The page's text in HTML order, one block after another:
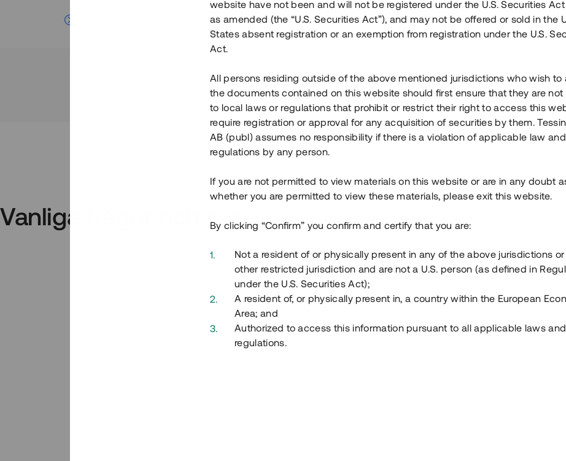
Se detaljer Se detaljer
Vanliga frågor och svar Vad är Tessin Premium?
Hur fungerar en investering i ett säkerställt lån
Vad investerar man i via Tessin?
website have not been and will not be registered under the U.S. Securities Act
as amended (the “U.S. Securities Act”), and may not be offered or sold in the
States absent registration or an exemption from registration under the U.S.
Act.
All persons residing outside of the above mentioned jurisdictions who wish to
the documents contained on this website should first ensure that they are
to local laws or regulations that prohibit or restrict their right to access this
require registration or approval for any acquisition of securities by them.
AB (publ) assumes no responsibility if there is a violation of applicable law and
regulations by any person.
If you are not permitted to view materials on this website or are in any doubt
whether you are permitted to view these materials, please exit this website.
By clicking “Confirm” you confirm and certify that you are:
Not a resident of or physically present in any of the above jurisdictions or
other restricted jurisdiction and are not a U.S. person (as defined in
under the U.S. Securities Act);
A resident of, or physically present in, a country within the European
Area; and
Authorized to access this information pursuant to all applicable laws and
regulations.